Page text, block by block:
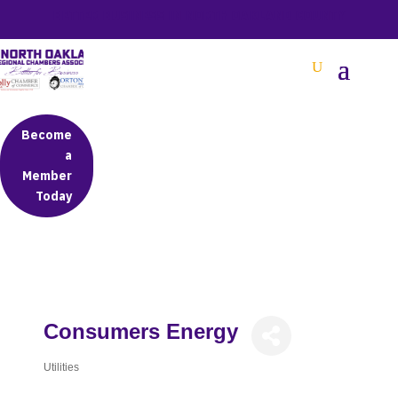
Become
a
Member
Today
Consumers Energy
Utilities